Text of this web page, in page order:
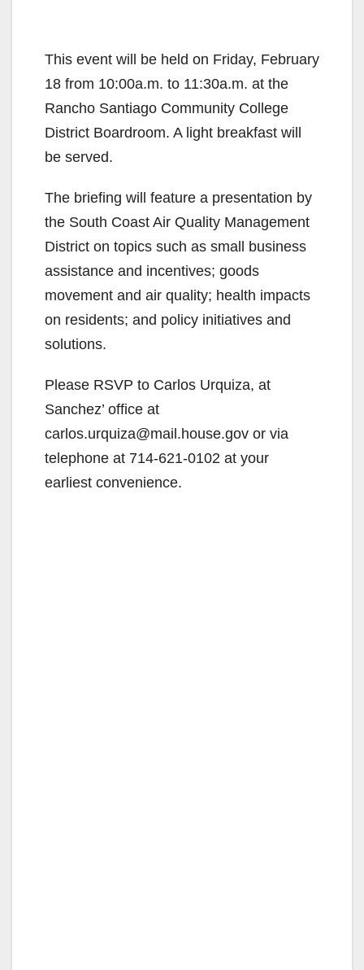
This event will be held on Friday, February
18 from 10:00a.m. to 11:30a.m. at the
Rancho Santiago Community College
District Boardroom. A light breakfast will
be served.
The briefing will feature a presentation by
the South Coast Air Quality Management
District on topics such as small business
assistance and incentives; goods
movement and air quality; health impacts
on residents; and policy initiatives and
solutions.
Please RSVP to Carlos Urquiza, at
Sanchez’ office at
carlos.urquiza@mail.house.gov or via
telephone at 714-621-0102 at your
earliest convenience.